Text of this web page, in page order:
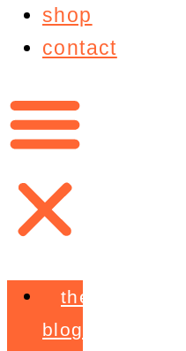
shop
contact
the
blog